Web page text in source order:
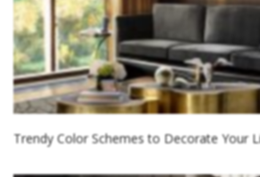
Trendy Color Schemes to Decorate Your